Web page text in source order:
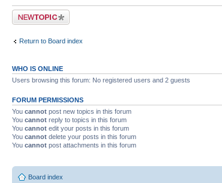
Post a new topic
Return to Board index
WHO IS ONLINE
Users browsing this forum: No registered users and 2 guests
FORUM PERMISSIONS
You cannot post new topics in this forum
You cannot reply to topics in this forum
You cannot edit your posts in this forum
You cannot delete your posts in this forum
You cannot post attachments in this forum
Board index